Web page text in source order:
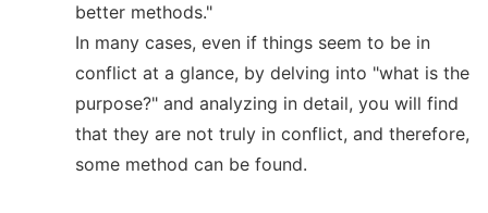
better methods."
In many cases, even if things seem to be in
conflict at a glance, by delving into "what is the
purpose?" and analyzing in detail, you will find
that they are not truly in conflict, and therefore,
some method can be found.